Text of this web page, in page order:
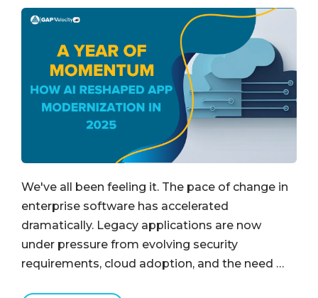
We've all been feeling it. The pace of change in
enterprise software has accelerated
dramatically. Legacy applications are now
under pressure from evolving security
requirements, cloud adoption, and the need …